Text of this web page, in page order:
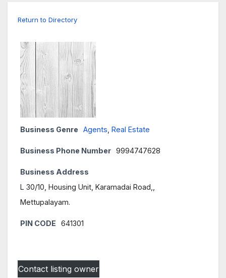
Return to Directory
Business Genre Agents Real Estate
Business Phone Number 9994747628
Business Address
L 30/10, Housing Unit, Karamadai Road,,
Mettupalayam.
PIN CODE 641301
Contact listing owner